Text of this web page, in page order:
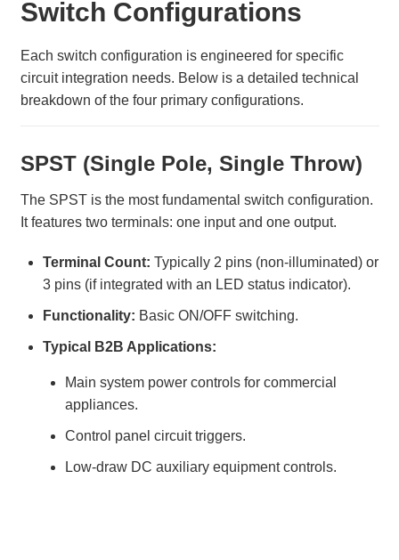
Switch Configurations
Each switch configuration is engineered for specific
circuit integration needs. Below is a detailed technical
breakdown of the four primary configurations.
SPST (Single Pole, Single Throw)
The SPST is the most fundamental switch configuration.
It features two terminals: one input and one output.
Terminal Count: Typically 2 pins (non-illuminated) or
3 pins (if integrated with an LED status indicator).
Functionality: Basic ON/OFF switching.
Typical B2B Applications:
Main system power controls for commercial
appliances.
Control panel circuit triggers.
Low-draw DC auxiliary equipment controls.